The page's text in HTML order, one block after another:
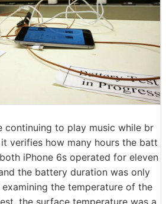
continuing to play music while br
verifies how many hours the batt
iPhone 6s operated for eleven
the battery duration was only
examining the temperature of the
the surface temperature was a